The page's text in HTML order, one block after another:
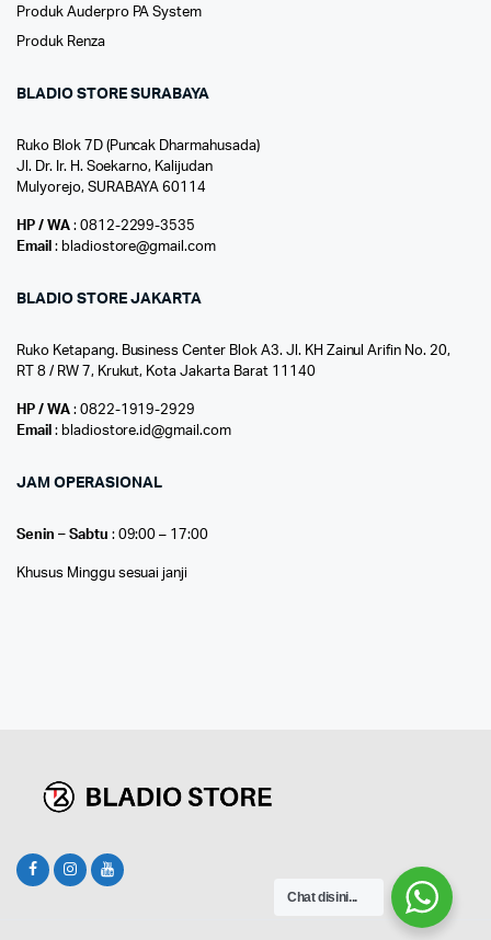
Produk Auderpro PA System
Produk Renza
BLADIO STORE SURABAYA
Ruko Blok 7D (Puncak Dharmahusada)
Jl. Dr. Ir. H. Soekarno, Kalijudan
Mulyorejo, SURABAYA 60114
HP / WA: 0812-2299-3535
Email : bladiostore@gmail.com
BLADIO STORE JAKARTA
Ruko Ketapang. Business Center Blok A3. Jl. KH Zainul Arifin No. 20,
RT 8 / RW 7, Krukut, Kota Jakarta Barat 11140
HP / WA: 0822-1919-2929
Email : bladiostore.id@gmail.com
JAM OPERASIONAL
Senin – Sabtu : 09:00 – 17:00
Khusus Minggu sesuai janji
Chat disini...